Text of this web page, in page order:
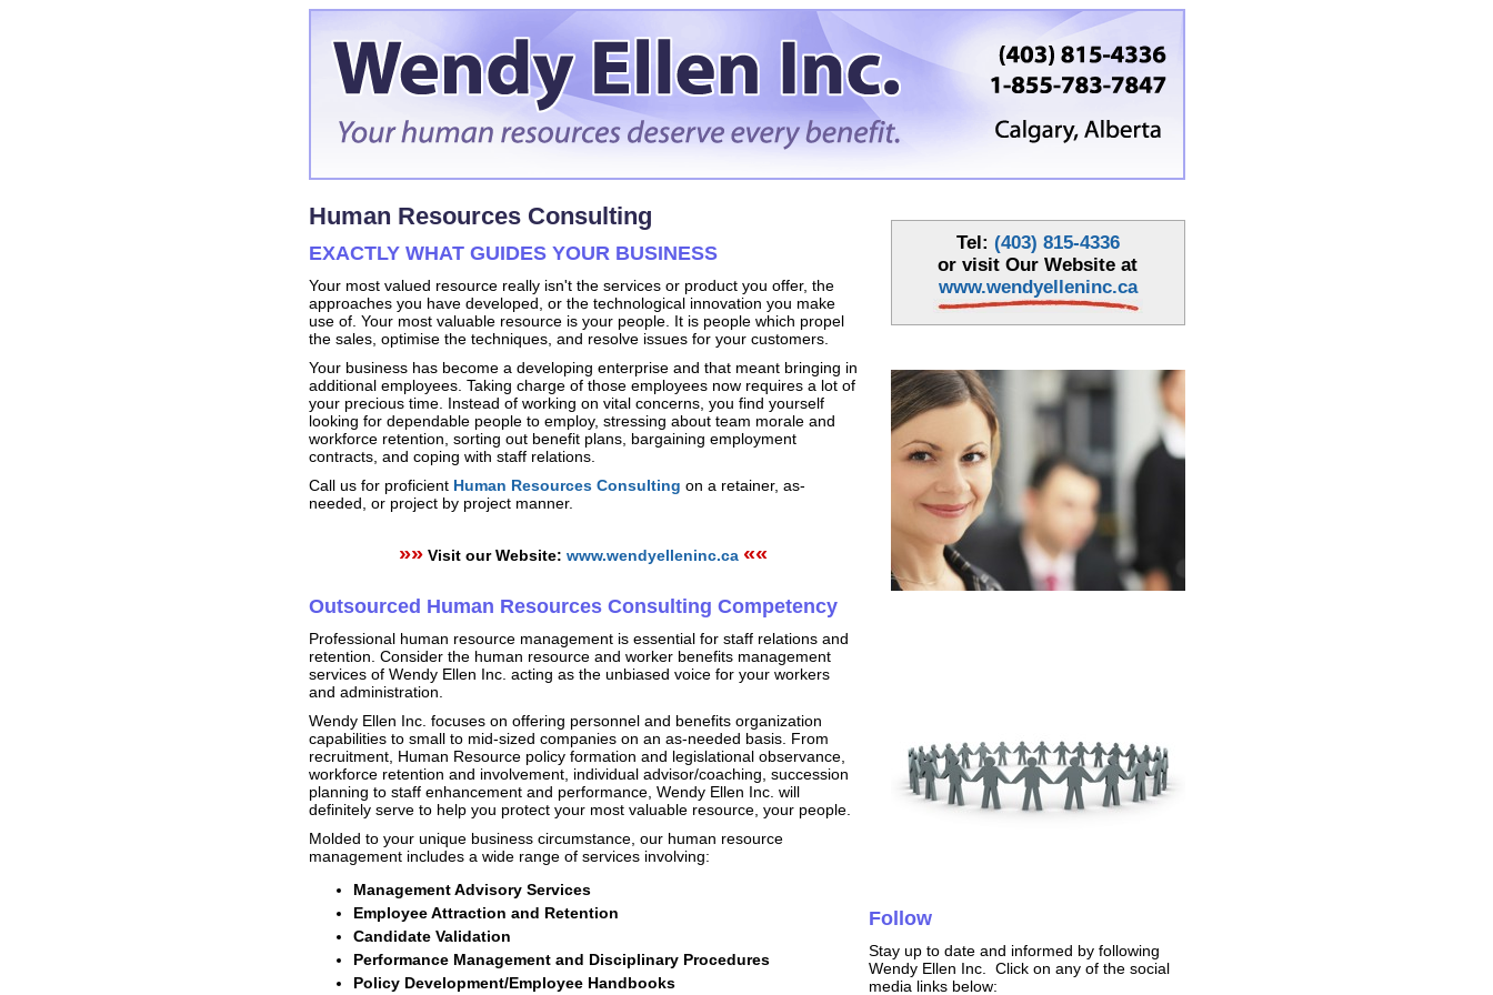
Human Resources Consulting
EXACTLY WHAT GUIDES YOUR BUSINESS
Your most valued resource really isn't the services or product you offer, the
approaches you have developed, or the technological innovation you make
use of. Your most valuable resource is your people. It is people which propel
the sales, optimise the techniques, and resolve issues for your customers.
Your business has become a developing enterprise and that meant bringing in
additional employees. Taking charge of those employees now requires a lot of
your precious time. Instead of working on vital concerns, you find yourself
looking for dependable people to employ, stressing about team morale and
workforce retention, sorting out benefit plans, bargaining employment
contracts, and coping with staff relations.
Call us for proficient Human Resources Consulting on a retainer, as-
needed, or project by project manner.
»»Visit our Website: www.wendyelleninc.ca ««
Outsourced Human Resources Consulting Competency
Professional human resource management is essential for staff relations and
retention. Consider the human resource and worker benefits management
services of Wendy Ellen Inc. acting as the unbiased voice for your workers
and administration.
Wendy Ellen Inc. focuses on offering personnel and benefits organization
capabilities to small to mid-sized companies on an as-needed basis. From
recruitment, Human Resource policy formation and legislational observance,
workforce retention and involvement, individual advisor/coaching, succession
planning to staff enhancement and performance, Wendy Ellen Inc. will
definitely serve to help you protect your most valuable resource, your people.
Molded to your unique business circumstance, our human resource
management includes a wide range of services involving:
Management Advisory Services
Employee Attraction and Retention
Candidate Validation
Performance Management and Disciplinary Procedures
Policy Development/Employee Handbooks
Tel: (403) 815-4336
or visit Our Website at
www.wendyelleninc.ca
Follow
Stay up to date and informed by following
Wendy Ellen Inc. Click on any of the social
media links below: